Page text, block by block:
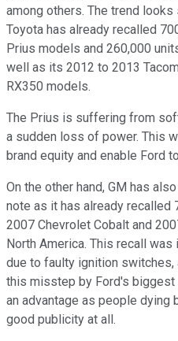
among others. The trend
Toyota has already recalled
Prius models and 260,000
well as its 2012 to 2013
RX350 models.
The Prius is suffering from
a sudden loss of power. This
brand equity and enable Ford
On the other hand, GM has
note as it has already recalled
2007 Chevrolet Cobalt and
North America. This recall
due to faulty ignition switches,
this misstep by Ford's biggest
an advantage as people dying
good publicity at all.